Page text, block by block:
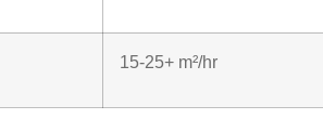
15-25+ m²/hr